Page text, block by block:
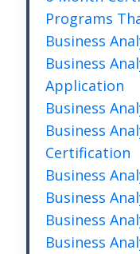
Programs
Business
Business
Application
Business
Business
Certification
Business
Business
Business
Business